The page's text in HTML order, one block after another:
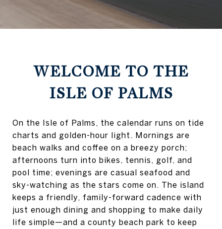
WELCOME TO THE
ISLE OF PALMS
On the Isle of Palms, the calendar runs on tide
charts and golden-hour light. Mornings are
beach walks and coffee on a breezy porch;
afternoons turn into bikes, tennis, golf, and
pool time; evenings are casual seafood and
sky-watching as the stars come on. The island
keeps a friendly, family-forward cadence with
just enough dining and shopping to make daily
life simple—and a county beach park to keep